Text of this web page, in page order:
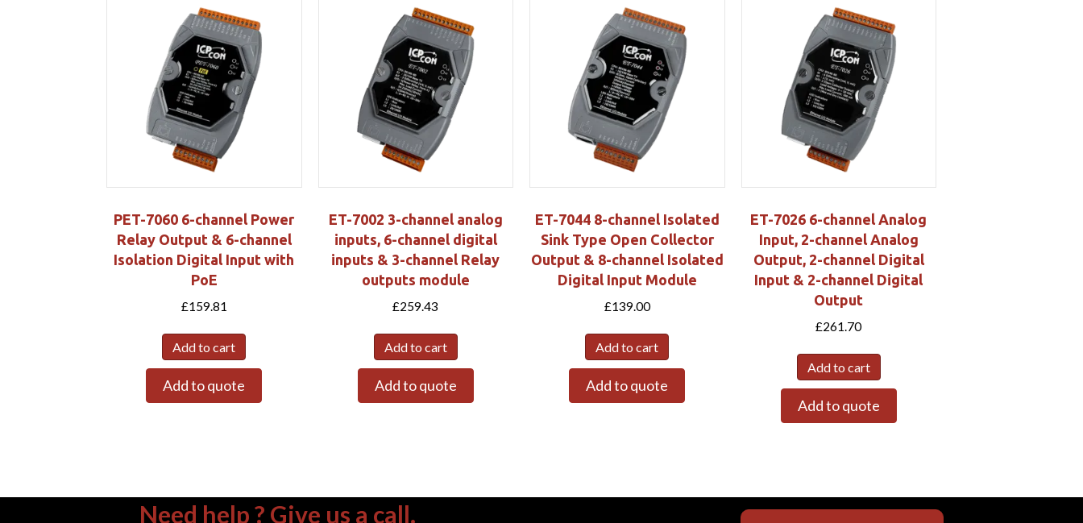
PET-7060 6-channel Power
Relay Output & 6-channel
Isolation Digital Input with
PoE
£159.81
Add to cart
Add to quote
ET-7002 3-channel analog
inputs, 6-channel digital
inputs & 3-channel Relay
outputs module
£259.43
Add to cart
Add to quote
ET-7044 8-channel Isolated
Sink Type Open Collector
Output & 8-channel Isolated
Digital Input Module
£139.00
Add to cart
Add to quote
ET-7026 6-channel Analog
Input, 2-channel Analog
Output, 2-channel Digital
Input & 2-channel Digital
Output
£261.70
Add to cart
Add to quote
Need help ? Give us a call.